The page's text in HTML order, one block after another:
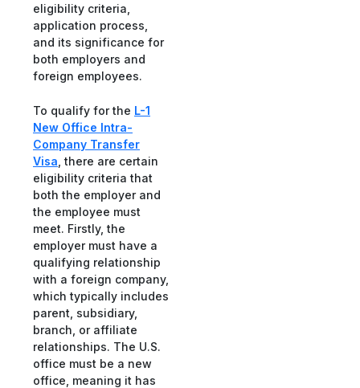
eligibility criteria,
application process,
and its significance for
both employers and
foreign employees.
To qualify for the L-1
New Office Intra-
Company Transfer
Visa , there are certain
eligibility criteria that
both the employer and
the employee must
meet. Firstly, the
employer must have a
qualifying relationship
with a foreign company,
which typically includes
parent, subsidiary,
branch, or affiliate
relationships. The U.S.
office must be a new
office, meaning it has